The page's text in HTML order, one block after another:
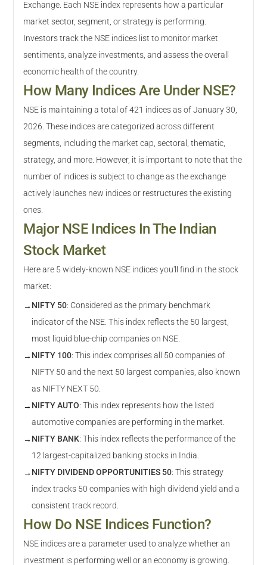
Exchange. Each NSE index represents how a particular
market sector, segment, or strategy is performing.
Investors track the NSE indices list to monitor market
sentiments, analyze investments, and assess the overall
economic health of the country.
How Many Indices Are Under NSE?
NSE is maintaining a total of 421 indices as of January 30,
2026. These indices are categorized across different
segments, including the market cap, sectoral, thematic,
strategy, and more. However, it is important to note that the
number of indices is subject to change as the exchange
actively launches new indices or restructures the existing
ones.
Major NSE Indices In The Indian
Stock Market
Here are 5 widely-known NSE indices you'll find in the stock
market:
→ NIFTY 50: Considered as the primary benchmark
indicator of the NSE. This index reflects the 50 largest,
most liquid blue-chip companies on NSE.
→ NIFTY 100:This index comprises all 50 companies of
NIFTY 50 and the next 50 largest companies, also known
as NIFTY NEXT 50.
→ NIFTY AUTO:This index represents how the listed
automotive companies are performing in the market.
→ NIFTY BANK:This index reflects the performance of the
12 largest-capitalized banking stocks in India.
→ NIFTY DIVIDEND OPPORTUNITIES 50:This strategy
index tracks 50 companies with high dividend yield and a
consistent track record.
How Do NSE Indices Function?
NSE indices are a parameter used to analyze whether an
investment is performing well or an economy is growing.